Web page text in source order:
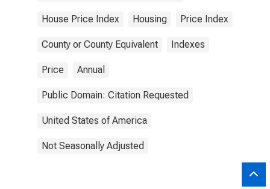
House Price Index Housing Price Index
County or County Equivalent Indexes
Price Annual
Public Domain: Citation Requested
United States of America
Not Seasonally Adjusted